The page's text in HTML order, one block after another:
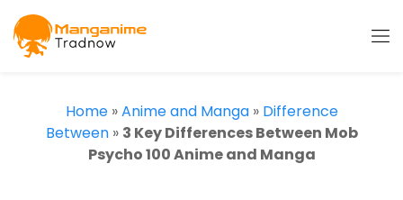
Home»Anime and Manga» Difference
Between» 3 Key Differences Between Mob
Psycho 100 Anime and Manga